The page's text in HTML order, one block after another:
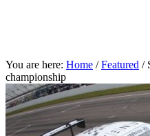
You are here: Home / Featured /
championship